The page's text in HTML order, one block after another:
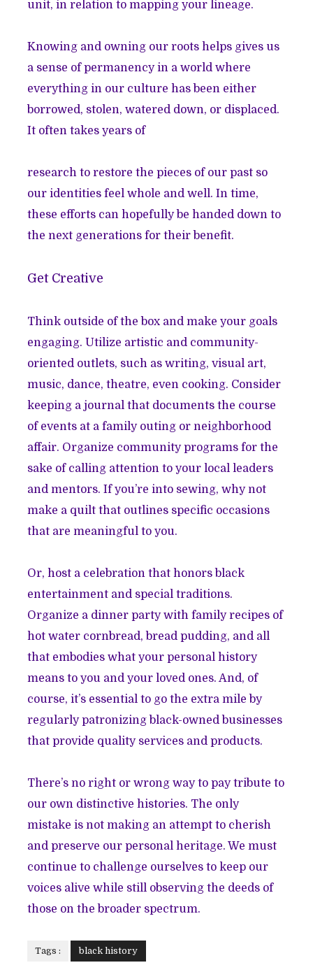
unit, in relation to mapping your lineage.
Knowing and owning our roots helps gives us
a sense of permanency in a world where
everything in our culture has been either
borrowed, stolen, watered down, or displaced.
It often takes years of
research to restore the pieces of our past so
our identities feel whole and well. In time,
these efforts can hopefully be handed down to
the next generations for their benefit.
Get Creative
Think outside of the box and make your goals
engaging. Utilize artistic and community-
oriented outlets, such as writing, visual art,
music, dance, theatre, even cooking. Consider
keeping a journal that documents the course
of events at a family outing or neighborhood
affair. Organize community programs for the
sake of calling attention to your local leaders
and mentors. If you’re into sewing, why not
make a quilt that outlines specific occasions
that are meaningful to you.
Or, host a celebration that honors black
entertainment and special traditions.
Organize a dinner party with family recipes of
hot water cornbread, bread pudding, and all
that embodies what your personal history
means to you and your loved ones. And, of
course, it’s essential to go the extra mile by
regularly patronizing black-owned businesses
that provide quality services and products.
There’s no right or wrong way to pay tribute to
our own distinctive histories. The only
mistake is not making an attempt to cherish
and preserve our personal heritage. We must
continue to challenge ourselves to keep our
voices alive while still observing the deeds of
those on the broader spectrum.
Tags : black history